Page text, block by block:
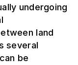
undergoing
land
several
be